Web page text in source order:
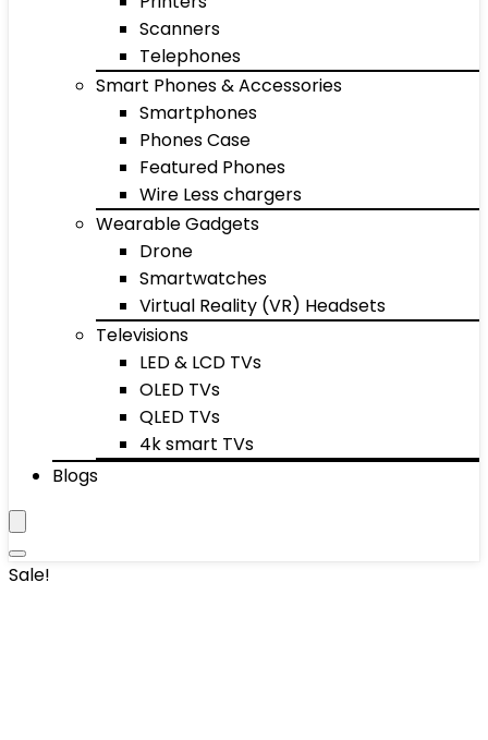
Scanners
Telephones
Smart Phones & Accessories
Smartphones
Phones Case
Featured Phones
Wire Less chargers
Wearable Gadgets
Drone
Smartwatches
Virtual Reality (VR) Headsets
Televisions
LED & LCD TVs
OLED TVs
QLED TVs
4k smart TVs
Blogs
Sale!